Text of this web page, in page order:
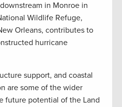
in Monroe in
Wildlife Refuge,
Orleans, contributes to
hurricane
support, and coastal
are some of the wider
future potential of the Land